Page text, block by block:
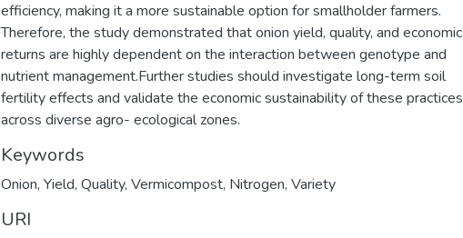
efficiency, making it a more sustainable option for smallholder farmers.
Therefore, the study demonstrated that onion yield, quality, and economic
returns are highly dependent on the interaction between genotype and
nutrient management.Further studies should investigate long-term soil
fertility effects and validate the economic sustainability of these practices
across diverse agro- ecological zones.
Keywords
Onion, Yield, Quality, Vermicompost, Nitrogen, Variety
URI